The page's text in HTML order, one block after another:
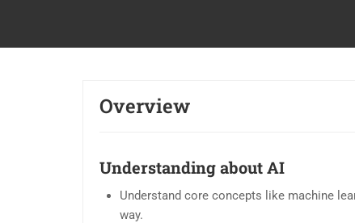
Overview
Understanding about AI
Understand core concepts like machine
way.